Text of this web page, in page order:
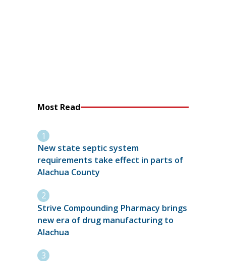
Most Read
New state septic system
requirements take effect in parts of
Alachua County
Strive Compounding Pharmacy brings
new era of drug manufacturing to
Alachua